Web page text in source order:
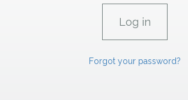
Forgot your password?